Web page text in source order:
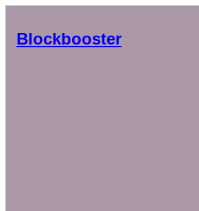
content
Blockbooster